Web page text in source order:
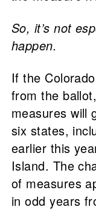
So, it’s not
happen.
If the
from the
measures will
six states,
earlier this
Island. The
of measures
in odd years